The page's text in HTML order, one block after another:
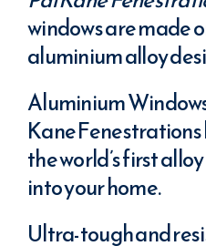
windows are made
aluminium alloy
Aluminium
Kane
the world’s first
into your home.
Ultra-tough and